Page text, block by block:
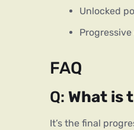
Unlocked
FAQ
Q: What is
It’s the final